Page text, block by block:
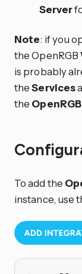
Server
Note: if you
the OpenRGB
is probably
theServices
the OpenRGB
To add the
instance, use